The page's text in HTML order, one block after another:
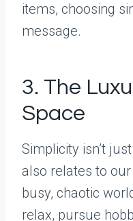
items, choosing
message.
3. The
Space
Simplicity isn’t
also relates to
busy, chaotic
relax, pursue